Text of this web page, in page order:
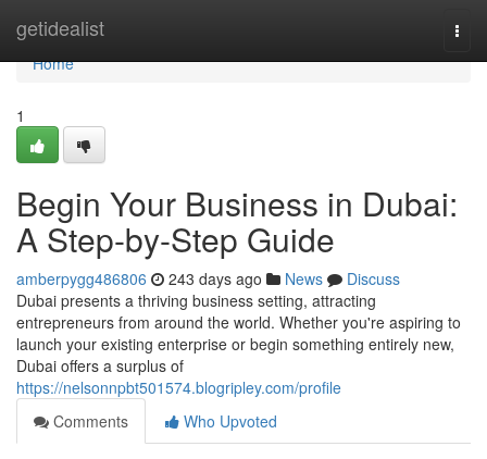
getidealist
Home
Home
1
Begin Your Business in Dubai:
A Step-by-Step Guide
amberpygg486806 243 days ago News
Discuss
Dubai presents a thriving business setting, attracting
entrepreneurs from around the world. Whether you're aspiring to
launch your existing enterprise or begin something entirely new,
Dubai offers a surplus of
https://nelsonnpbt501574.blogripley.com/profile
Comments
Who Upvoted